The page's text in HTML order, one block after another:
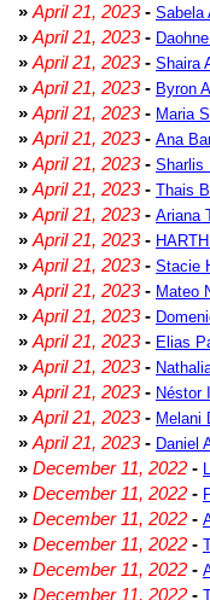
» April 21, 2023- Sabela
» April 21, 2023-
» April 21, 2023- Shaira
» April 21, 2023- Byron
» April 21, 2023- Maria
» April 21, 2023- Ana
» April 21, 2023- Sharlis
» April 21, 2023- Thais
» April 21, 2023- Ariana
» April 21, 2023-
» April 21, 2023- Stacie
» April 21, 2023- Mateo
» April 21, 2023-
» April 21, 2023- Elias
» April 21, 2023-
» April 21, 2023- Néstor
» April 21, 2023- Melani
» April 21, 2023- Daniel
» December 11, 2022 -
» December 11, 2022 -
» December 11, 2022 -
» December 11, 2022 -
» December 11, 2022 -
» December 11, 2022 -